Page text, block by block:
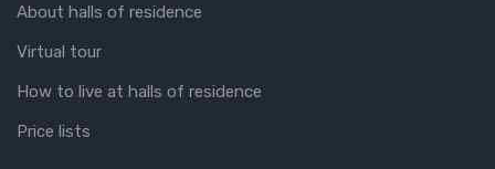
About halls of residence
Virtual tour
How to live at halls of residence
Price lists